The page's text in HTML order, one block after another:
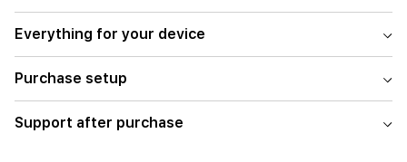
Everything for your device
Purchase setup
Support after purchase